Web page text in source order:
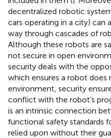
decentralized robotic
cars operating in a city) can
way through cascades of
Although these robots are
not secure in open
security deals with the
which ensures a robot
environment, security
conflict with the robot’s
is an intrinsic connection
functional safety standards
relied upon without their